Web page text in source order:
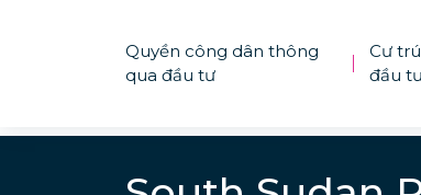
Quyền công dân thông
qua đầu tư
Cư
đầu